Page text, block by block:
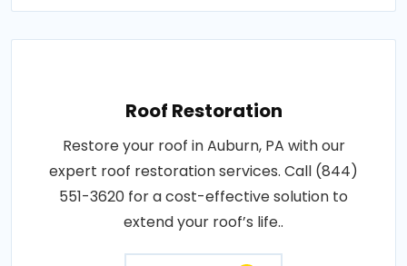
Roof Restoration
Restore your roof in Auburn, PA with our
expert roof restoration services. Call (844)
551-3620 for a cost-effective solution to
extend your roof’s life..